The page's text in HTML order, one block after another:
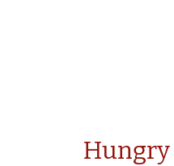
Hungry